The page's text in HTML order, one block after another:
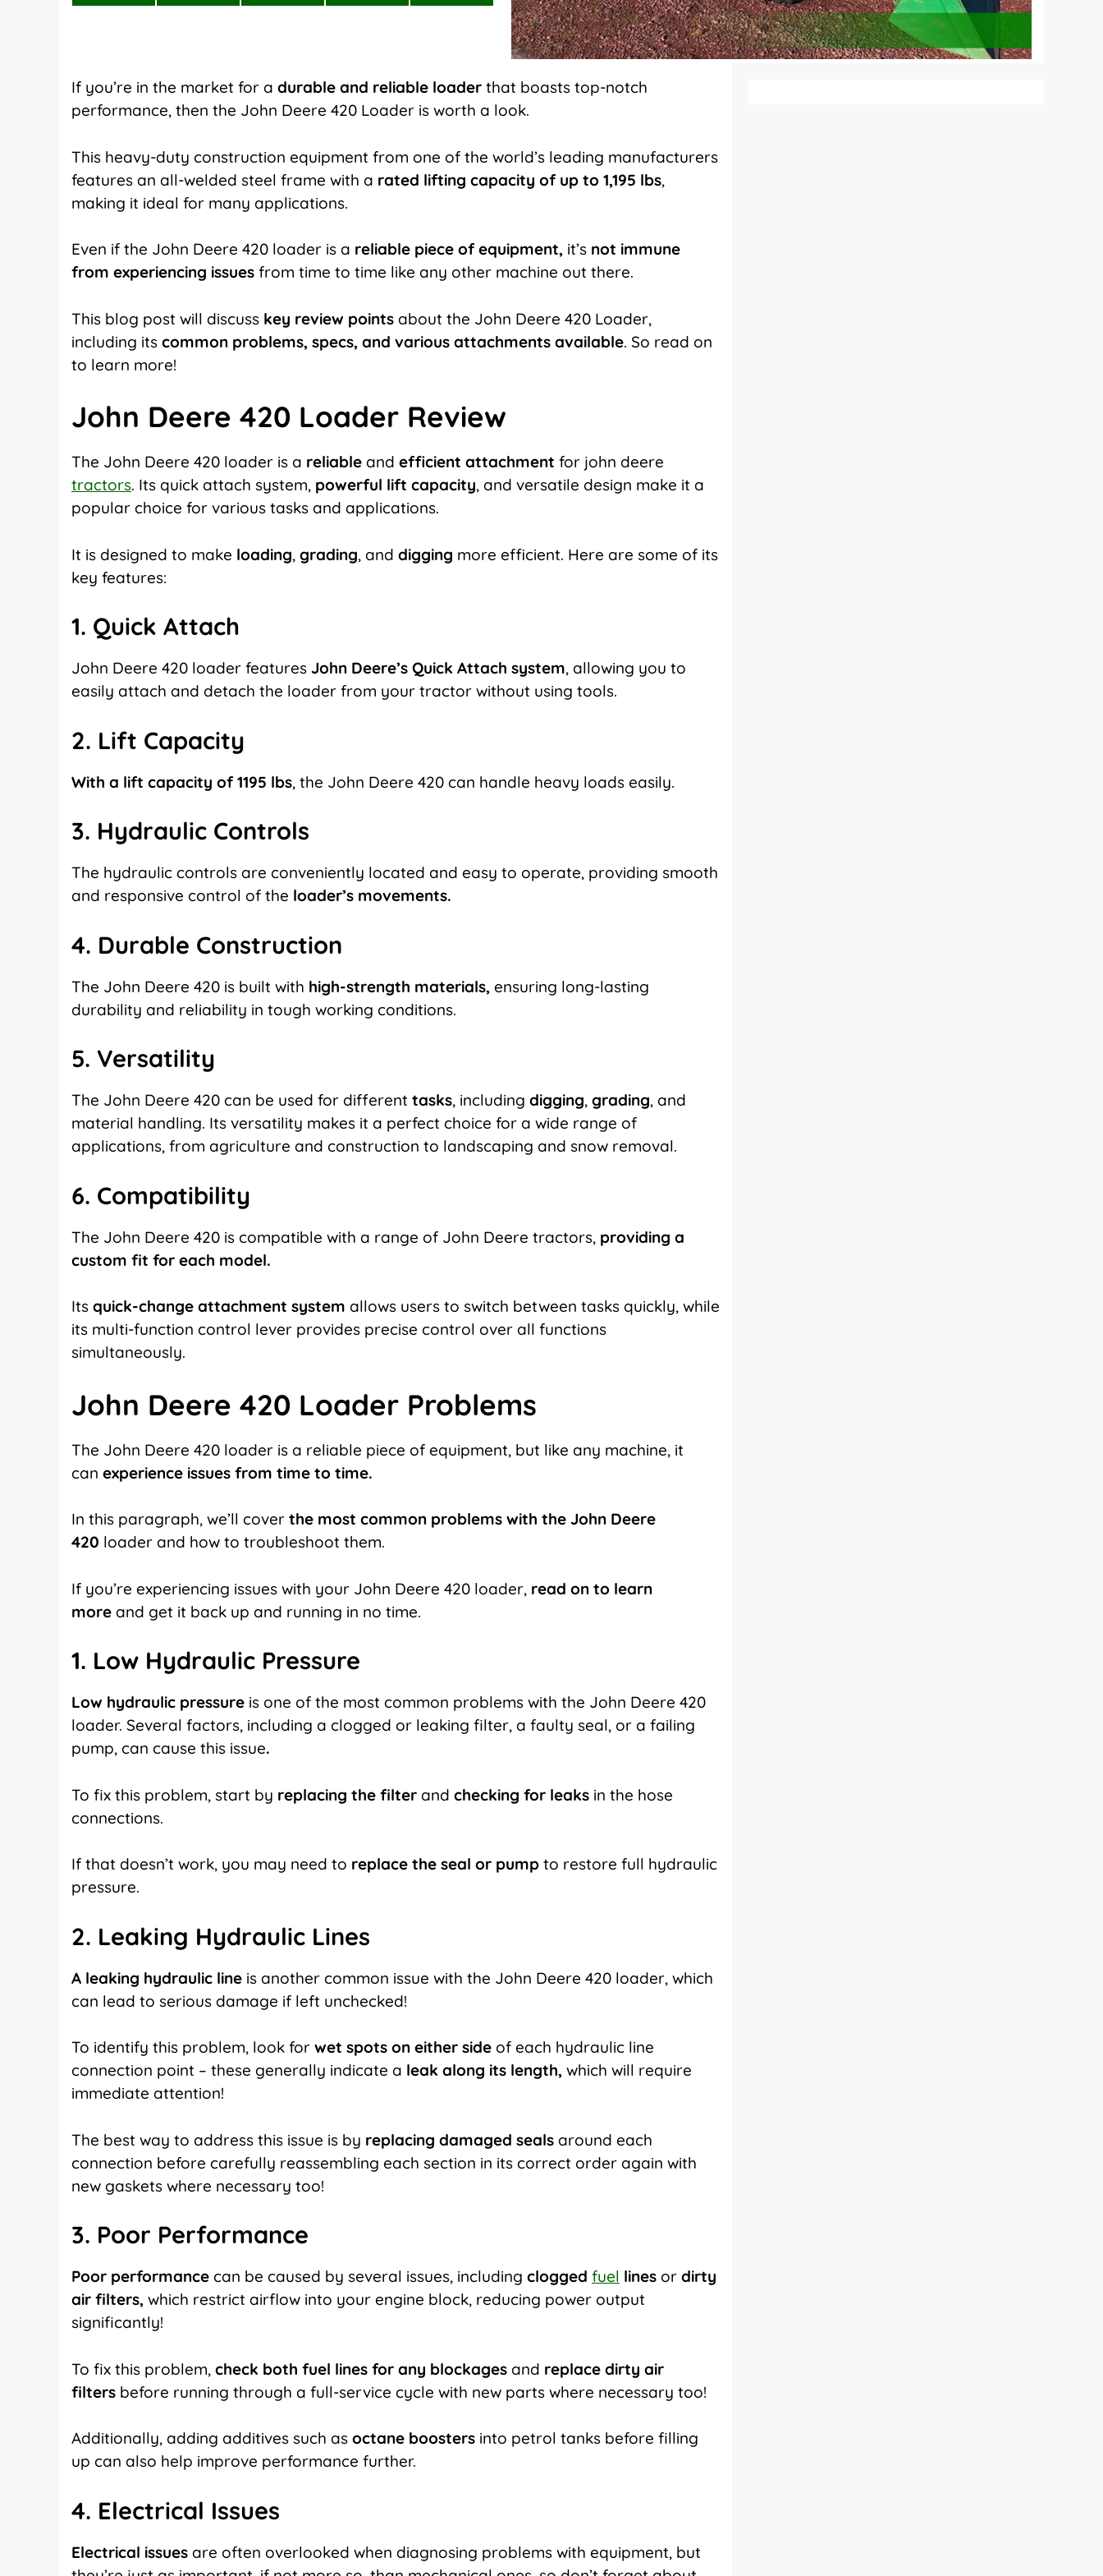
If you’re in the market for a durable and reliable loader that boasts top-notch
performance, then the John Deere 420 Loader is worth a look.
This heavy-duty construction equipment from one of the world’s leading manufacturers
features an all-welded steel frame with a rated lifting capacity of up to 1,195 lbs,
making it ideal for many applications.
Even if the John Deere 420 loader is a reliable piece of equipment, it’s not immune
from experiencing issues from time to time like any other machine out there.
This blog post will discuss key review points about the John Deere 420 Loader,
including its common problems, specs, and various attachments available. So read on
to learn more!
John Deere 420 Loader Review
The John Deere 420 loader is a reliable and efficient attachment for john deere
tractors. Its quick attach system, powerful lift capacity, and versatile design make it a
popular choice for various tasks and applications.
It is designed to make loading, grading, and digging more efficient. Here are some of its
key features:
1. Quick Attach
John Deere 420 loader features John Deere’s Quick Attach system, allowing you to
easily attach and detach the loader from your tractor without using tools.
2. Lift Capacity
With a lift capacity of 1195 lbs, the John Deere 420 can handle heavy loads easily.
3. Hydraulic Controls
The hydraulic controls are conveniently located and easy to operate, providing smooth
and responsive control of the loader’s movements.
4. Durable Construction
The John Deere 420 is built with high-strength materials, ensuring long-lasting
durability and reliability in tough working conditions.
5. Versatility
The John Deere 420 can be used for different tasks, including digging, grading, and
material handling. Its versatility makes it a perfect choice for a wide range of
applications, from agriculture and construction to landscaping and snow removal.
6. Compatibility
The John Deere 420 is compatible with a range of John Deere tractors, providing a
custom fit for each model.
Its quick-change attachment system allows users to switch between tasks quickly, while
its multi-function control lever provides precise control over all functions
simultaneously.
John Deere 420 Loader Problems
The John Deere 420 loader is a reliable piece of equipment, but like any machine, it
can experience issues from time to time.
In this paragraph, we’ll cover the most common problems with the John Deere
420 loader and how to troubleshoot them.
If you’re experiencing issues with your John Deere 420 loader, read on to learn
more and get it back up and running in no time.
1. Low Hydraulic Pressure
Low hydraulic pressure is one of the most common problems with the John Deere 420
loader. Several factors, including a clogged or leaking filter, a faulty seal, or a failing
pump, can cause this issue.
To fix this problem, start by replacing the filter and checking for leaks in the hose
connections.
If that doesn’t work, you may need to replace the seal or pump to restore full hydraulic
pressure.
2. Leaking Hydraulic Lines
A leaking hydraulic line is another common issue with the John Deere 420 loader, which
can lead to serious damage if left unchecked!
To identify this problem, look for wet spots on either side of each hydraulic line
connection point – these generally indicate a leak along its length, which will require
immediate attention!
The best way to address this issue is by replacing damaged seals around each
connection before carefully reassembling each section in its correct order again with
new gaskets where necessary too!
3. Poor Performance
Poor performance can be caused by several issues, including clogged fuel lines or dirty
air filters, which restrict airflow into your engine block, reducing power output
significantly!
To fix this problem, check both fuel lines for any blockages and replace dirty air
filters before running through a full-service cycle with new parts where necessary too!
Additionally, adding additives such as octane boosters into petrol tanks before filling
up can also help improve performance further.
4. Electrical Issues
Electrical issues are often overlooked when diagnosing problems with equipment, but